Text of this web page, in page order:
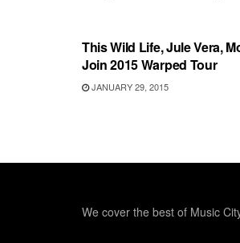
This Wild Life, Jule Vera,
Join 2015 Warped Tour
JANUARY 29, 2015
We cover the best of Music